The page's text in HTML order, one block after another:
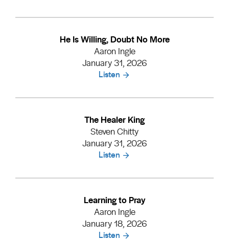
He Is Willing, Doubt No More
Aaron Ingle
January 31, 2026
Listen
The Healer King
Steven Chitty
January 31, 2026
Listen
Learning to Pray
Aaron Ingle
January 18, 2026
Listen